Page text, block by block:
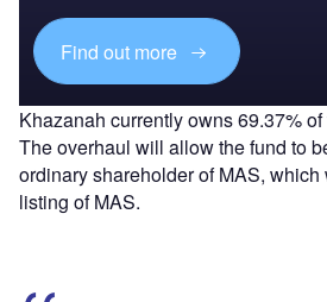
Find out more
Khazanah currently owns 69.37% of
The overhaul will allow the fund to
ordinary shareholder of MAS,
listing of MAS.